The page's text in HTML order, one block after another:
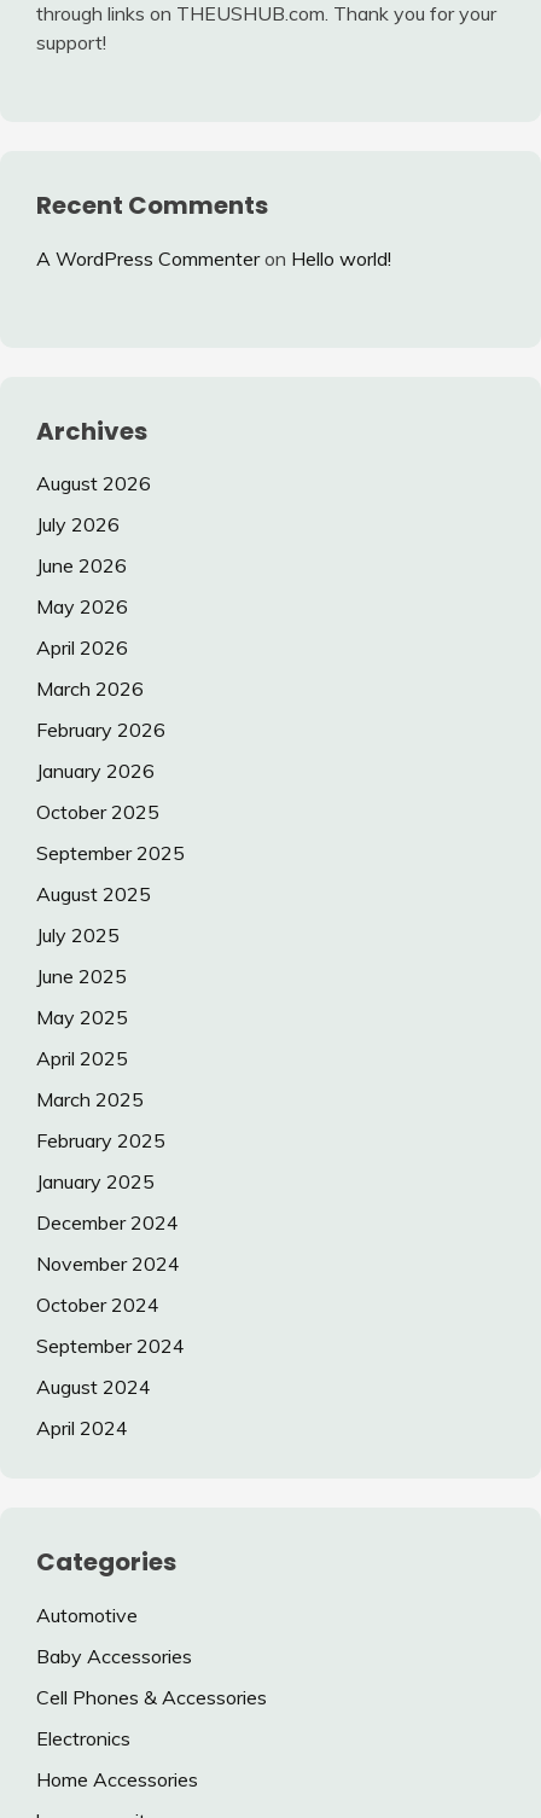
through links on THEUSHUB.com. Thank you for your
support!
Recent Comments
A WordPress Commenteron Hello world!
Archives
August 2026
July 2026
June 2026
May 2026
April 2026
March 2026
February 2026
January 2026
October 2025
September 2025
August 2025
July 2025
June 2025
May 2025
April 2025
March 2025
February 2025
January 2025
December 2024
November 2024
October 2024
September 2024
August 2024
April 2024
Categories
Automotive
Baby Accessories
Cell Phones & Accessories
Electronics
Home Accessories